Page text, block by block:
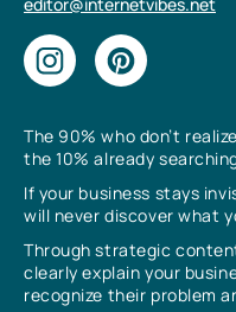
The 90% who don’t
the 10% already
If your business stays
will never discover what
Through strategic
clearly explain your
recognize their problem
editor@internetvibes.net